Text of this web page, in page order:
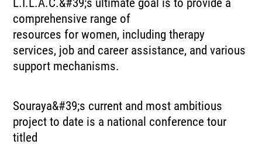
comprehensive range of
resources for women, including therapy
services, job and career assistance, and various
support mechanisms.
Souraya&#39;s current and most ambitious
project to date is a national conference tour
titled